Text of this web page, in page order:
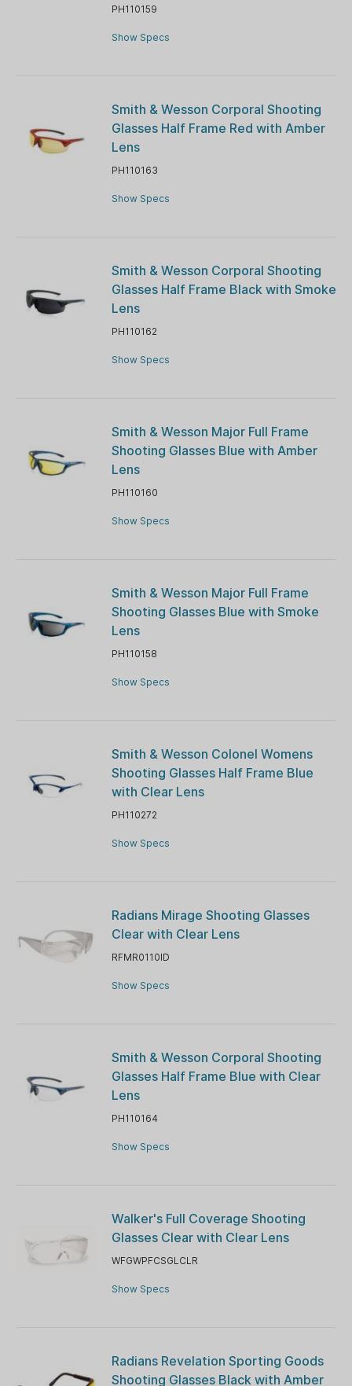
PH110159
Show Specs
Smith & Wesson Corporal Shooting
Glasses Half Frame Red with Amber
Lens
PH110163
Show Specs
Smith & Wesson Corporal Shooting
Glasses Half Frame Black with Smoke
Lens
PH110162
Show Specs
Smith & Wesson Major Full Frame
Shooting Glasses Blue with Amber
Lens
PH110160
Show Specs
Smith & Wesson Major Full Frame
Shooting Glasses Blue with Smoke
Lens
PH110158
Show Specs
Smith & Wesson Colonel Womens
Shooting Glasses Half Frame Blue
with Clear Lens
PH110272
Show Specs
Radians Mirage Shooting Glasses
Clear with Clear Lens
RFMR0110ID
Show Specs
Smith & Wesson Corporal Shooting
Glasses Half Frame Blue with Clear
Lens
PH110164
Show Specs
Walker's Full Coverage Shooting
Glasses Clear with Clear Lens
WFGWPFCSGLCLR
Show Specs
Radians Revelation Sporting Goods
Shooting Glasses Black with Amber